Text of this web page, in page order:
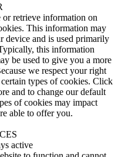
retrieve information on
This information may
device and is used primarily
this information
be used to give you a more
we respect your right
types of cookies. Click
and to change our default
of cookies may impact
able to offer you.
active